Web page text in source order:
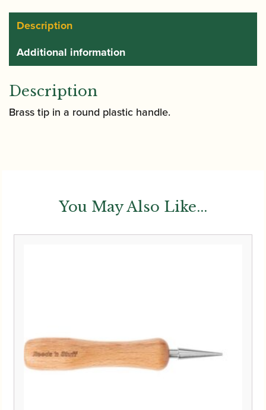
Forming
Shape
Description
Additional information
Description
Brass tip in a round plastic handle.
You May Also Like...